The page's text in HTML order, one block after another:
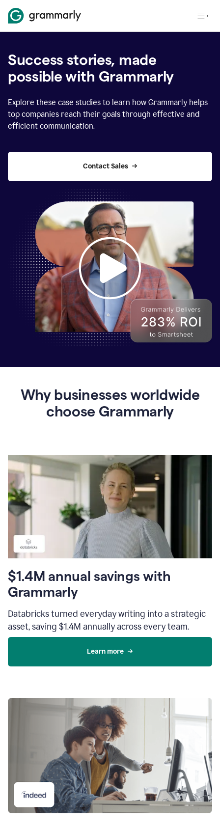
Success stories, made
possible with Grammarly
Explore these case studies to learn how Grammarly helps
top companies reach their goals through effective and
efficient communication.
Contact Sales
Grammarly
Why businesses worldwide
choose Grammarly
$1.4M annual savings with
Grammarly
Databricks turned everyday writing into a strategic
asset, saving $1.4M annually across every team.
Learn more